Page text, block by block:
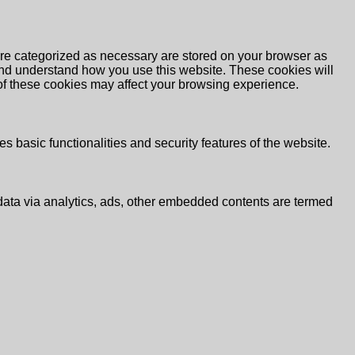
categorized as necessary are stored on your browser as
understand how you use this website. These cookies will
these cookies may affect your browsing experience.
basic functionalities and security features of the website.
via analytics, ads, other embedded contents are termed